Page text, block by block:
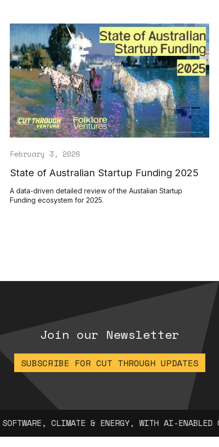
February 3, 2026
State of Australian Startup Funding 2025
A data-driven detailed review of the Austalian Startup
Funding ecosystem for 2025.
Join our Newsletter
SUBSCRIBE FOR CUT THROUGH UPDATES
& ENERGY, WITH AI-ENABLED COMPANIES